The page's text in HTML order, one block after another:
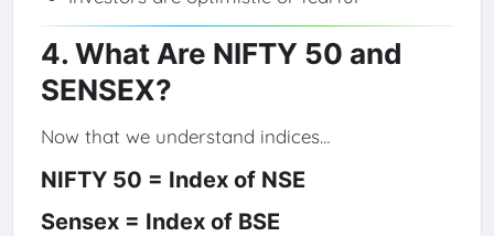
4. What Are NIFTY 50 and
SENSEX?
Now that we understand indices…
NIFTY 50 = Index of NSE
Sensex = Index of BSE